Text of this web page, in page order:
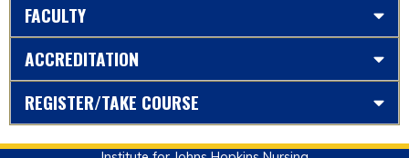
FACULTY
ACCREDITATION
REGISTER/TAKE COURSE